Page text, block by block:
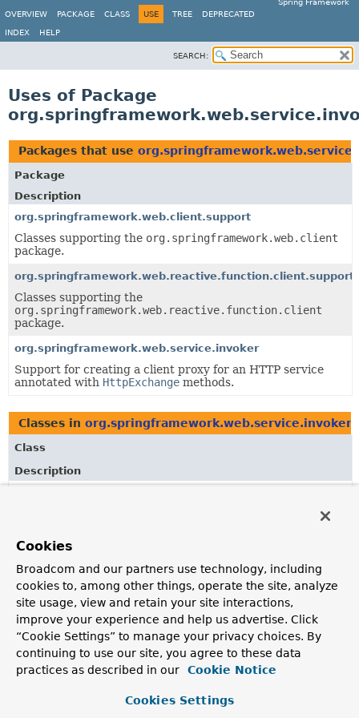
Spring Framework
OVERVIEW
PACKAGE CLASS USE TREE DEPRECATED
INDEX HELP
SEARCH:
Uses of Package
Packages that use
Package
Description
org.springframework.web.client.support
Classes supporting the org.springframework.web.client
package.
org.springframework.web.reactive.function.client.support
Classes supporting the
org.springframework.web.reactive.function.client
package.
org.springframework.web.service.invoker
Support for creating a client proxy for an HTTP service
annotated with HttpExchange methods.
Classes in org.springframework.web.service.invoker
Class
Description
Container for HTTP request values extracted from an
@HttpExchange-annotated method and argument values
passed to it.
Classes inorg.springframework.web.service.invoker
Cookies
Broadcom and our partners use technology, including
cookies to, among other things, operate the site, analyze
site usage, view and retain your site interactions,
improve your experience and help us advertise. Click
“Cookie Settings” to manage your privacy choices. By
continuing to use our site, you agree to these data
practices as described in our
Cookie Notice
Cookies Settings